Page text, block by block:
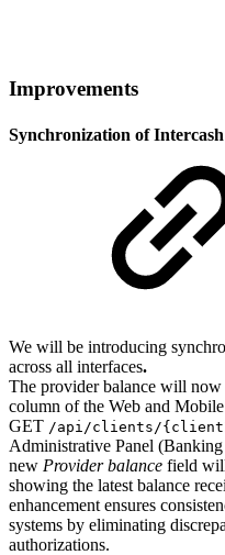
Improvements
Synchronization of
We will be introducing
across all interfaces.
The provider balance will now
column of the Web and
GET /api/clients/
Administrative Panel
new Provider balance field
showing the latest balance
enhancement ensures
systems by eliminating
authorizations.